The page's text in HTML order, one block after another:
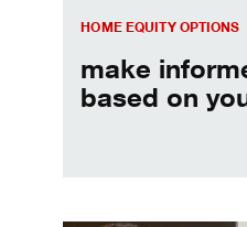
HOME EQUITY OPTIONS
make
based on